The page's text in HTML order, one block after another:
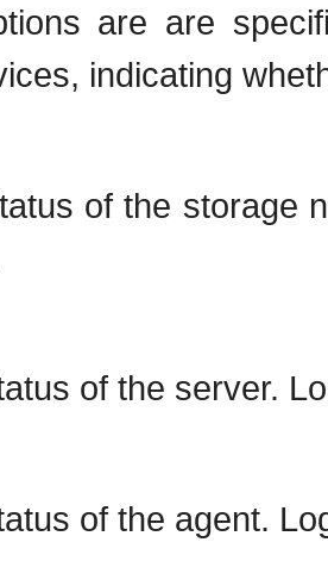
are are
indicating
of the storage
of the server.
of the agent.